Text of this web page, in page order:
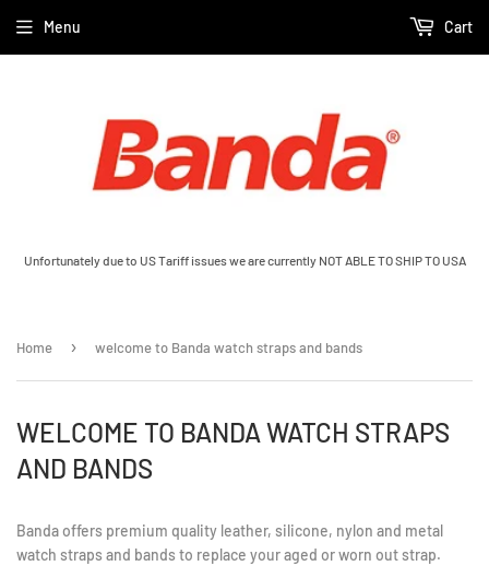
Unfortunately due to US Tariff issues we are currently NOT ABLE TO SHIP TO USA
Menu Cart
Home › welcome to Banda watch straps and bands
WELCOME TO BANDA WATCH STRAPS
AND BANDS
Banda offers premium quality leather, silicone, nylon and metal
watch straps and bands to replace your aged or worn out strap.